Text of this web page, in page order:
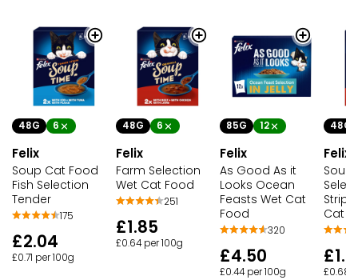
48G 6
Felix
Soup Cat Food
Fish Selection
Tender
175
£2.04
£0.71 per 100g
48G 6
Felix
Farm Selection
Wet Cat Food
251
£1.85
£0.64 per 100g
85G 12
Felix
As Good As it
Looks Ocean
Feasts Wet Cat
Food
320
£4.50
£0.44 per 100g
48G
Felix
Soup
Cat
£0.68